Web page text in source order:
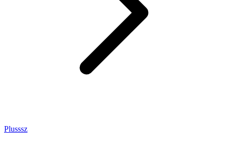
Plusssz